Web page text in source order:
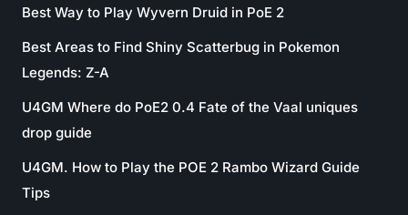
Best Way to Play Wyvern Druid in PoE 2
Best Areas to Find Shiny Scatterbug in Pokemon
Legends: Z-A
U4GM Where do PoE2 0.4 Fate of the Vaal uniques
drop guide
U4GM. How to Play the POE 2 Rambo Wizard Guide
Tips